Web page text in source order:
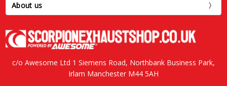
About us
c/o Awesome Ltd 1 Siemens Road, Northbank Business Park,
Irlam Manchester M44 5AH